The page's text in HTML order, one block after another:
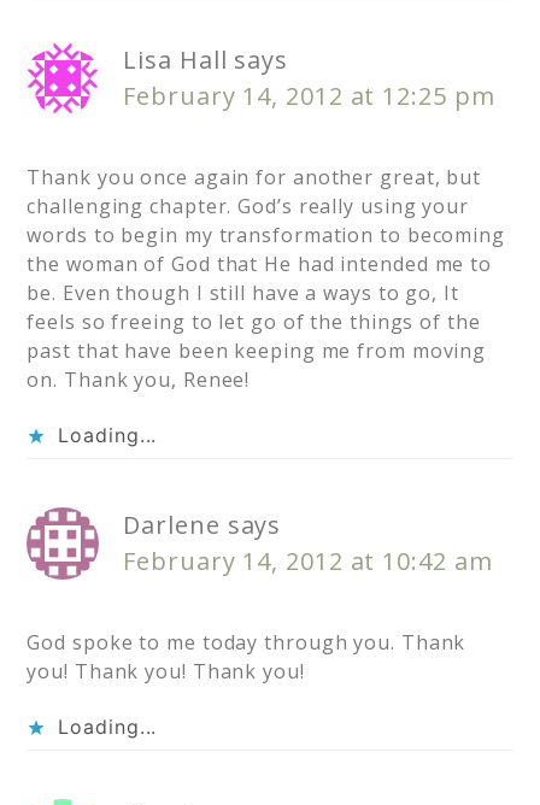
Lisa Hall says
February 14, 2012 at 12:25 pm
Thank you once again for another great, but
challenging chapter. God’s really using your
words to begin my transformation to becoming
the woman of God that He had intended me to
be. Even though I still have a ways to go, It
feels so freeing to let go of the things of the
past that have been keeping me from moving
on. Thank you, Renee!
Loading...
Darlene says
February 14, 2012 at 10:42 am
God spoke to me today through you. Thank
you! Thank you! Thank you!
Loading...